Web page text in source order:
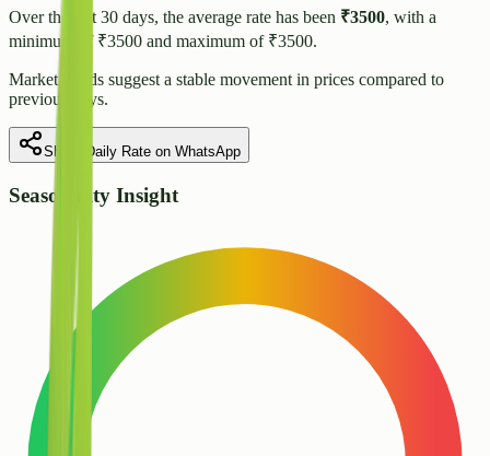
Over the last 30 days, the average rate has been ₹3500, with a
minimum of ₹3500 and maximum of ₹3500.
Market trends suggest a stable movement in prices compared to
previous days.
Share Daily Rate on WhatsApp
Seasonality Insight